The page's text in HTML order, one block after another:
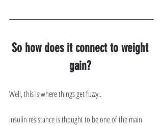
So how does it connect to weight
gain?
Well, this is where things get fuzzy..
Insulin resistance is thought to be one of the main